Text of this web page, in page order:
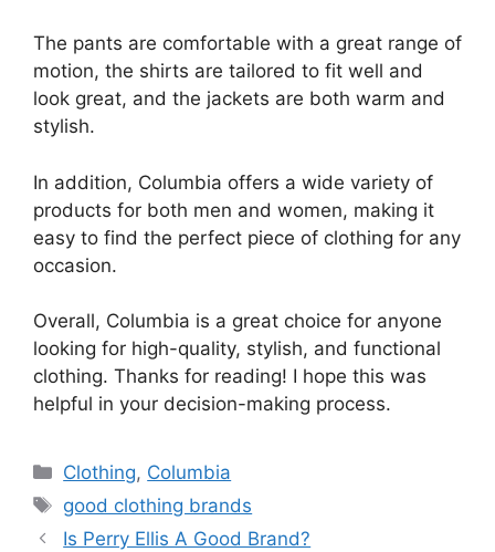
The pants are comfortable with a great range of
motion, the shirts are tailored to fit well and
look great, and the jackets are both warm and
stylish.
In addition, Columbia offers a wide variety of
products for both men and women, making it
easy to find the perfect piece of clothing for any
occasion.
Overall, Columbia is a great choice for anyone
looking for high-quality, stylish, and functional
clothing. Thanks for reading! I hope this was
helpful in your decision-making process.
Categories
Clothing, Columbia
Tags
good clothing brands
Is Perry Ellis A Good Brand?